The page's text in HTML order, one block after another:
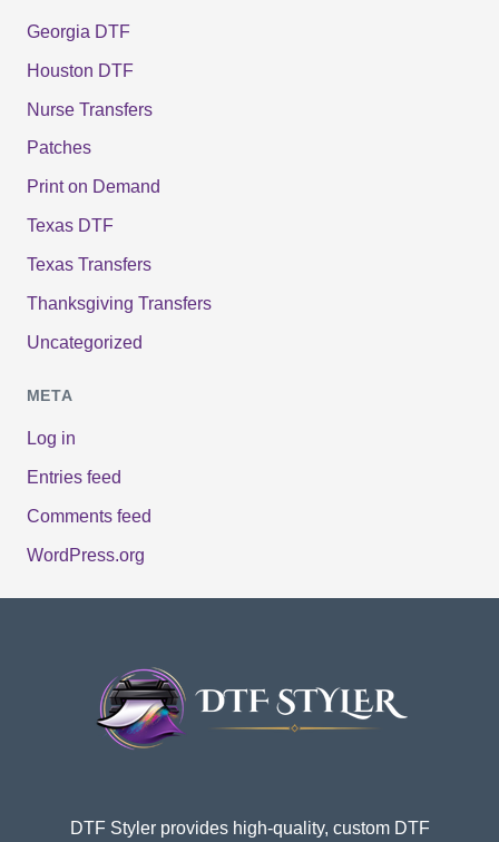
Georgia DTF
Houston DTF
Nurse Transfers
Patches
Print on Demand
Texas DTF
Texas Transfers
Thanksgiving Transfers
Uncategorized
META
Log in
Entries feed
Comments feed
WordPress.org
DTF Styler provides high-quality, custom DTF